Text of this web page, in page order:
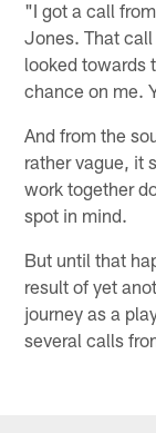
"I got a call
Jones. That
looked towards
chance on me.
And from the
rather vague, it
work together
spot in mind.
But until that
result of yet
journey as a
several calls